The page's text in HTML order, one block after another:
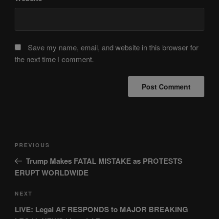
Save my name, email, and website in this browser for
the next time I comment.
Previous
Post
PREVIOUS
Trump Makes FATAL MISTAKE as PROTESTS
ERUPT WORLDWIDE
Next
Post
NEXT
LIVE: Legal AF RESPONDS to MAJOR BREAKING